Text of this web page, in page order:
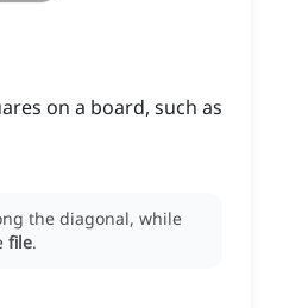
on a board, such as
the diagonal, while
file.